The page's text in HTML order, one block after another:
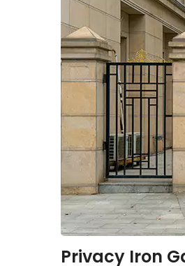
Privacy Iron